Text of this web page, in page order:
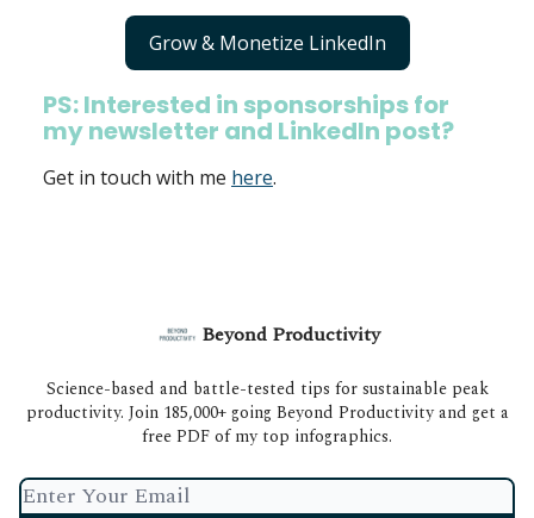
Grow & Monetize LinkedIn
PS: Interested in sponsorships for
my newsletter and LinkedIn post?
Get in touch with me here.
Beyond Productivity
Science-based and battle-tested tips for sustainable peak
productivity. Join 185,000+ going Beyond Productivity and get a
free PDF of my top infographics.